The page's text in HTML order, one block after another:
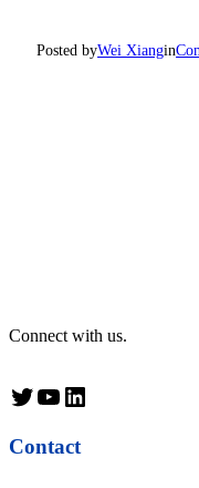
Posted byWei Xiangin
Connect with us.
Twitter YouTube LinkedIn
Contact